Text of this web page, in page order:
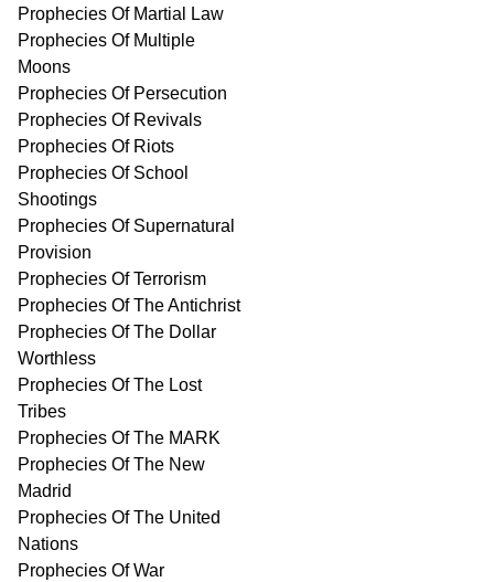
Prophecies Of Martial Law
Prophecies Of Multiple
Moons
Prophecies Of Persecution
Prophecies Of Revivals
Prophecies Of Riots
Prophecies Of School
Shootings
Prophecies Of Supernatural
Provision
Prophecies Of Terrorism
Prophecies Of The Antichrist
Prophecies Of The Dollar
Worthless
Prophecies Of The Lost
Tribes
Prophecies Of The MARK
Prophecies Of The New
Madrid
Prophecies Of The United
Nations
Prophecies Of War